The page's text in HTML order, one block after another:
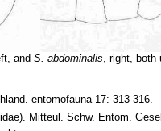
andS. abdominalis , right,
entomofauna 17: 313-316.
Mitteul. Schw. Entom.